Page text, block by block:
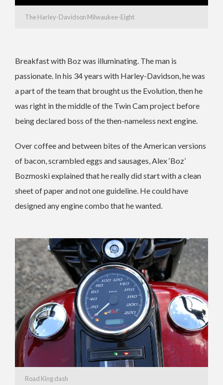
The Harley-Davidson Milwaukee-Eight
Breakfast with Boz was illuminating. The man is
passionate. In his 34 years with Harley-Davidson, he was
a part of the team that brought us the Evolution, then he
was right in the middle of the Twin Cam project before
being declared boss of the then-nameless next engine.
Over coffee and between bites of the American versions
of bacon, scrambled eggs and sausages, Alex ‘Boz’
Bozmoski explained that he really did start with a clean
sheet of paper and not one guideline. He could have
designed any engine combo that he wanted.
Road King dash